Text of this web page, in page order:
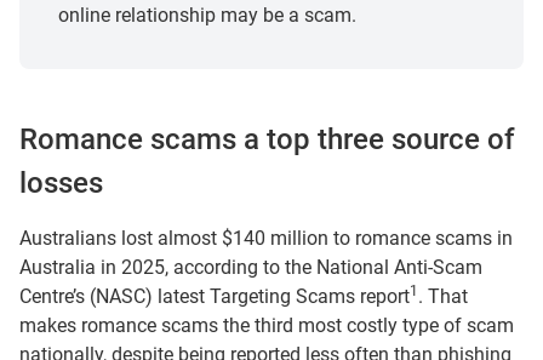
online relationship may be a scam.
Romance scams a top three source of
losses
Australians lost almost $140 million to romance scams in
Australia in 2025, according to the National Anti‑Scam
Centre’s (NASC) latest Targeting Scams report1 . That
makes romance scams the third most costly type of scam
nationally, despite being reported less often than phishing